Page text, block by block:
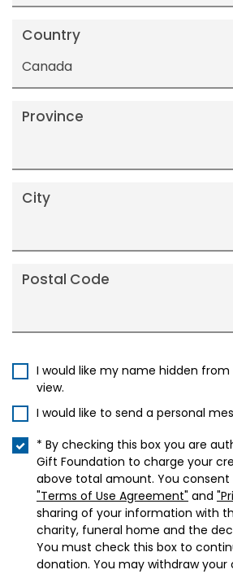
Country
Canada
Province
City
Postal Code
I would like my name hidden
view.
I would like to send a personal
* By checking this box you are
Gift Foundation to charge your
above total amount. You
"Terms of Use Agreement" and
sharing of your information with
charity, funeral home and the
You must check this box to
donation. You may withdraw